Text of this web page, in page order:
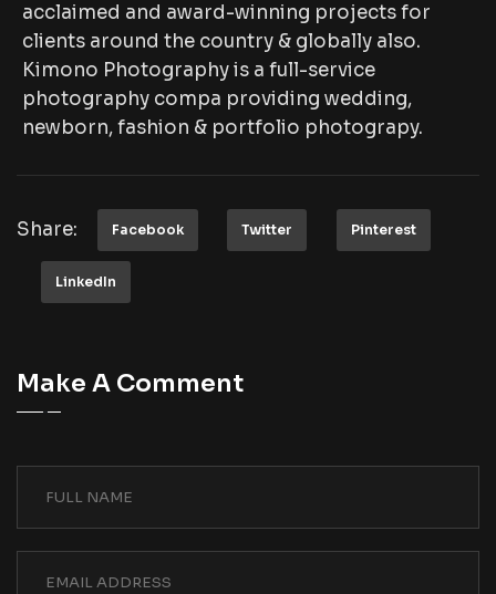
acclaimed and award-winning projects for
clients around the country & globally also.
Kimono Photography is a full-service
photography compa providing wedding,
newborn, fashion & portfolio photograpy.
Share: Facebook Twitter Pinterest
LinkedIn
Make A Comment